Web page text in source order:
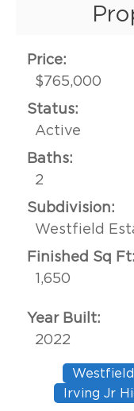
Price:
$765,000
Status:
Active
Baths:
2
Subdivision:
Westfield
Finished Sq Ft:
1,650
Year Built:
2022
Irving Jr